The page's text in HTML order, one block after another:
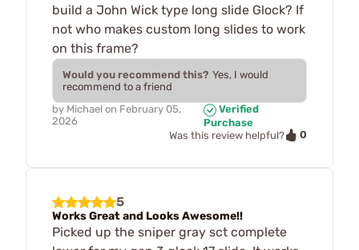
build a John Wick type long slide Glock? If
not who makes custom long slides to work
on this frame?
Would you recommend this? Yes, I would
recommend to a friend
by Michael on February 05,
2026
Verified
Purchase
Was this review helpful?
0
5
Works Great and Looks Awesome!!
Picked up the sniper gray sct complete